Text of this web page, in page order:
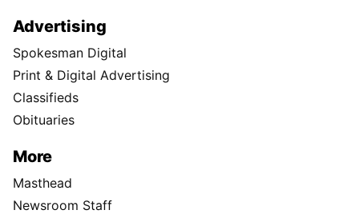
Advertising
Spokesman Digital
Print & Digital Advertising
Classifieds
Obituaries
More
Masthead
Newsroom Staff